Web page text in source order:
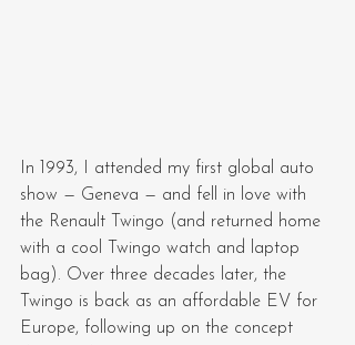
In 1993, I attended my first global auto
show — Geneva — and fell in love with
the Renault Twingo (and returned home
with a cool Twingo watch and laptop
bag). Over three decades later, the
Twingo is back as an affordable EV for
Europe, following up on the concept